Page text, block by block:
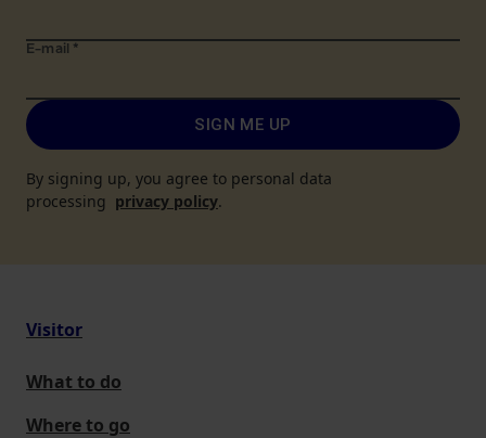
E-mail *
SIGN ME UP
By signing up, you agree to personal data
processing privacy policy.
Visitor
What to do
Where to go